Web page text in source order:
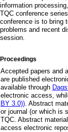
information
TQC conference
conference is to bring
problems and recent
session.
Proceedings
Accepted papers and
are published
available through
electronic access,
BY 3.0)). Abstract
or journal (or which is
TQC. Abstract
access electronic